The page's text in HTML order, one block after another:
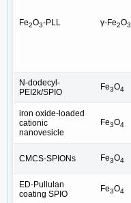
Fe2O3-PLL γ-Fe2O3
N-dodecyl-
PEI2k/SPIO
Fe3O4
iron oxide-loaded
cationic
nanovesicle
Fe3O4
CMCS-SPIONs Fe3O4
ED-Pullulan
coating SPIO
Fe3O4